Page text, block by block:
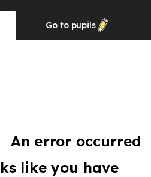
Go to pupils
An error occurred
like you have